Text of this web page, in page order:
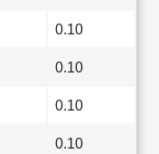
0.10
0.10
0.10
0.10